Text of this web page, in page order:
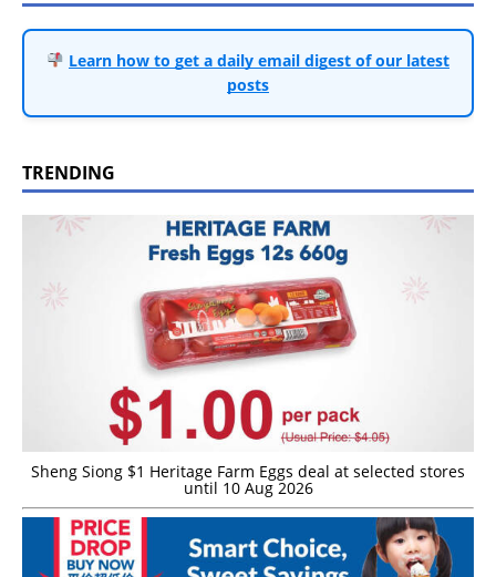
Learn how to get a daily email digest of our latest
posts
TRENDING
Sheng Siong $1 Heritage Farm Eggs deal at selected stores
until 10 Aug 2026